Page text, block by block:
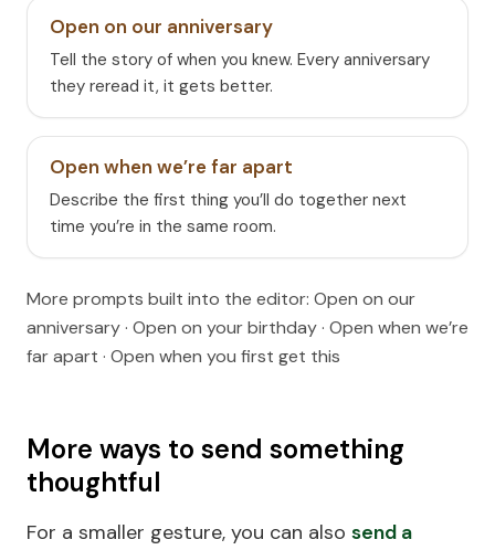
Open on our anniversary
Tell the story of when you knew. Every anniversary
they reread it, it gets better.
Open when we’re far apart
Describe the first thing you’ll do together next
time you’re in the same room.
More prompts built into the editor: Open on our
anniversary · Open on your birthday · Open when we’re
far apart · Open when you first get this
More ways to send something
thoughtful
For a smaller gesture, you can also send a